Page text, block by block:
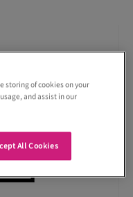
storing of cookies on your
and assist in our
All Cookies